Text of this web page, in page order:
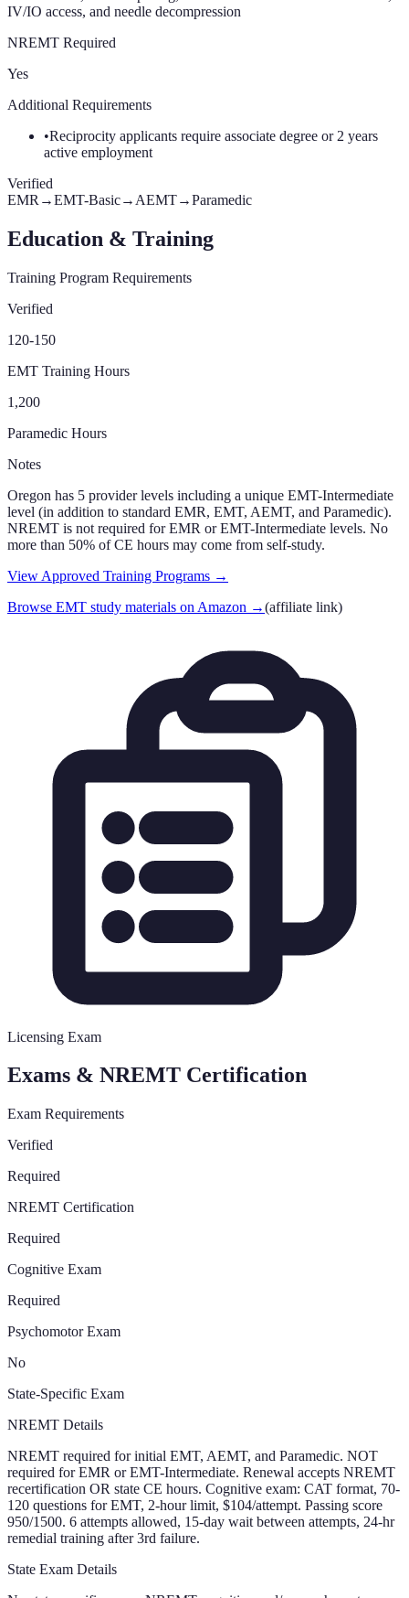
IV/IO access, and needle decompression
NREMT Required
Yes
Additional Requirements
•Reciprocity applicants require associate degree or 2 years
active employment
Verified
EMR →EMT-Basic→ AEMT→Paramedic
Education & Training
Training Program Requirements
Verified
120-150
EMT Training Hours
1,200
Paramedic Hours
Notes
Oregon has 5 provider levels including a unique EMT-Intermediate
level (in addition to standard EMR, EMT, AEMT, and Paramedic).
NREMT is not required for EMR or EMT-Intermediate levels. No
more than 50% of CE hours may come from self-study.
View Approved Training Programs →
Browse EMT study materials on Amazon →(affiliate link)
Licensing Exam
Exams & NREMT Certification
Exam Requirements
Verified
Required
NREMT Certification
Required
Cognitive Exam
Required
Psychomotor Exam
No
State-Specific Exam
NREMT Details
NREMT required for initial EMT, AEMT, and Paramedic. NOT
required for EMR or EMT-Intermediate. Renewal accepts NREMT
recertification OR state CE hours. Cognitive exam: CAT format, 70-
120 questions for EMT, 2-hour limit, $104/attempt. Passing score
950/1500. 6 attempts allowed, 15-day wait between attempts, 24-hr
remedial training after 3rd failure.
State Exam Details